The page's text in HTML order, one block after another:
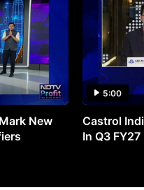
New
5:00
Castrol
In Q3 FY27